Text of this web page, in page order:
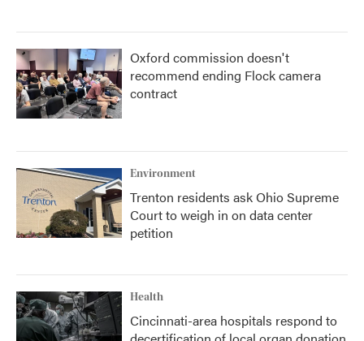
Oxford commission doesn't
recommend ending Flock camera
contract
Environment
Trenton residents ask Ohio Supreme
Court to weigh in on data center
petition
Health
Cincinnati-area hospitals respond to